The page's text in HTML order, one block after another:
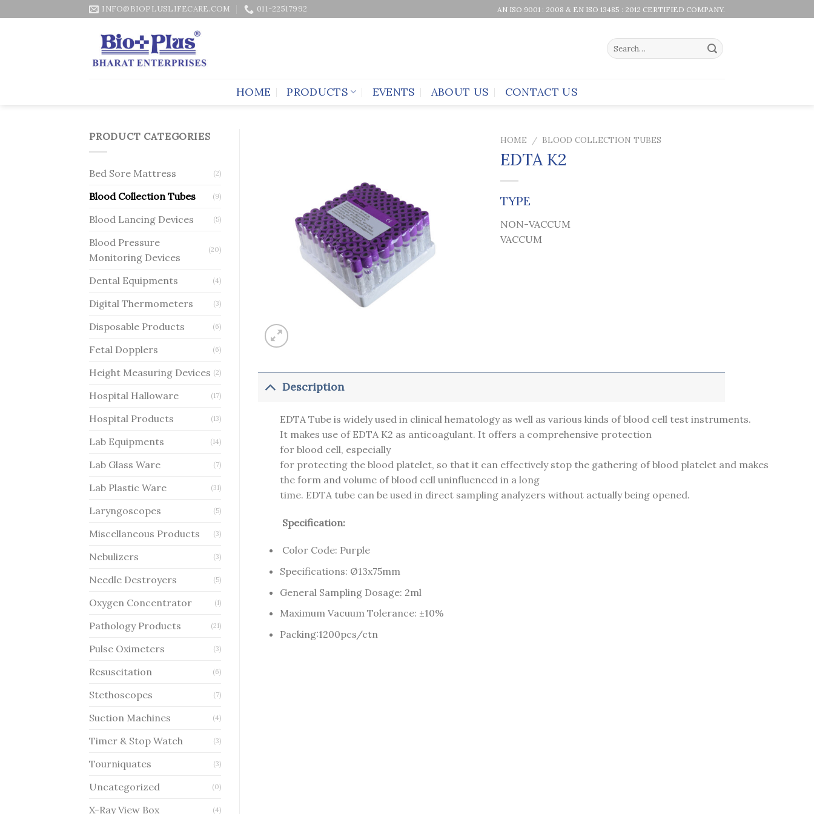
to
INFO@BIOPLUSLIFECARE.COM 011-22517992 AN ISO 9001 : 2008 & EN ISO 13485 : 2012 CERTIFIED COMPANY.
Search
for:
HOME PRODUCTS EVENTS ABOUT US CONTACT US
PRODUCT CATEGORIES
Bed Sore Mattress (2)
Blood Collection Tubes (9)
Blood Lancing Devices (5)
Blood Pressure
Monitoring Devices
(20)
Dental Equipments (4)
Digital Thermometers (3)
Disposable Products (6)
Fetal Dopplers (6)
Height Measuring Devices (2)
Hospital Halloware (17)
Hospital Products (13)
Lab Equipments (14)
Lab Glass Ware (7)
Lab Plastic Ware (31)
Laryngoscopes (5)
Miscellaneous Products (3)
Nebulizers (3)
Needle Destroyers (5)
Oxygen Concentrator (1)
Pathology Products (21)
Pulse Oximeters (3)
Resuscitation (6)
Stethoscopes (7)
Suction Machines (4)
Timer & Stop Watch (3)
Tourniquates (3)
Uncategorized (0)
X-Ray View Box (4)
HOME / BLOOD COLLECTION TUBES
EDTA K2
TYPE
NON-VACCUM
VACCUM
Description
EDTA Tube is widely used in clinical hematology as well as various kinds of blood cell test instruments.
It makes use of EDTA K2 as anticoagulant. It offers a comprehensive protection
for blood cell, especially
for protecting the blood platelet, so that it can effectively stop the gathering of blood platelet and makes
the form and volume of blood cell uninfluenced in a long
time. EDTA tube can be used in direct sampling analyzers without actually being opened.
Specification:
Color Code: Purple
Specifications: Ø13x75mm
General Sampling Dosage: 2ml
Maximum Vacuum Tolerance: ±10%
Packing:1200pcs/ctn